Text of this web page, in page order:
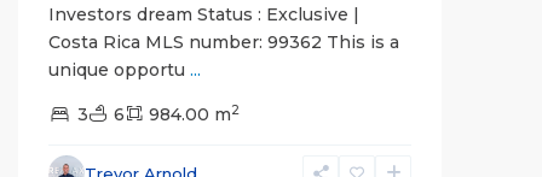
Investors dream Status : Exclusive |
Costa Rica MLS number: 99362 This is a
unique opportu ...
3 6 984.00 m2
Non-